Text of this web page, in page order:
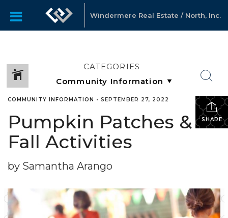
Windermere Real Estate / North, Inc.
CATEGORIES
SHARE
COMMUNITY INFORMATION • SEPTEMBER 27, 2022
Pumpkin Patches &
Fall Activities
by Samantha Arango